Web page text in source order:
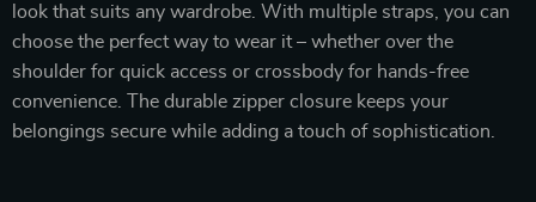
look that suits any wardrobe. With multiple straps, you can
choose the perfect way to wear it – whether over the
shoulder for quick access or crossbody for hands-free
convenience. The durable zipper closure keeps your
belongings secure while adding a touch of sophistication.